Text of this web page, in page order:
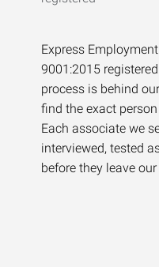
Express
9001:2015
process is behind
find the exact
Each associate we
interviewed, tested
before they leave